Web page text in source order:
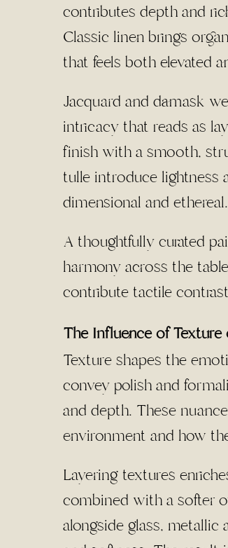
contributes depth and
Classic linen brings
that feels both elevated
Jacquard and damask
intricacy that reads as
finish with a smooth,
tulle introduce lightness
dimensional and ethereal.
A thoughtfully curated
harmony across the
contribute tactile
The Influence of
Texture shapes the
convey polish and
and depth. These
environment and how
Layering textures
combined with a softer
alongside glass, metallic